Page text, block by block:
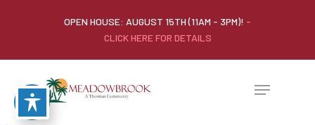
OPEN HOUSE: AUGUST 15TH (11AM - 3PM)! -
CLICK HERE FOR DETAILS